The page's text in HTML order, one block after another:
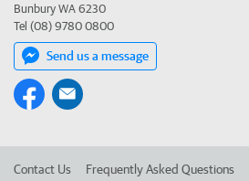
Bunbury WA 6230
Tel (08) 9780 0800
Send us a message
Contact Us Frequently Asked Questions